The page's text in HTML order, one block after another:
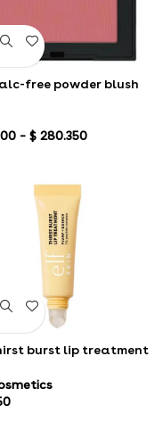
free powder blush
– $ 280.350
burst lip treatment